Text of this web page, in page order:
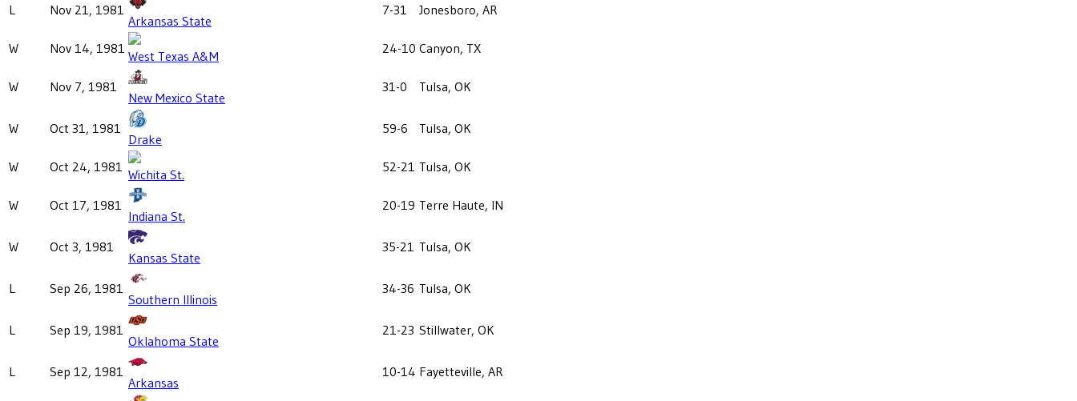
L Nov 21, 1981
Arkansas State
7-31 Jonesboro, AR
W Nov 14, 1981 West Texas A&M 24-10 Canyon, TX
W Nov 7, 1981
New Mexico State
31-0 Tulsa, OK
W Oct 31, 1981
Drake
59-6 Tulsa, OK
W Oct 24, 1981 Wichita St. 52-21 Tulsa, OK
W Oct 17, 1981
Indiana St.
20-19 Terre Haute, IN
W Oct 3, 1981
Kansas State
35-21 Tulsa, OK
L Sep 26, 1981
Southern Illinois
34-36 Tulsa, OK
L Sep 19, 1981
Oklahoma State
21-23 Stillwater, OK
L Sep 12, 1981
Arkansas
10-14 Fayetteville, AR